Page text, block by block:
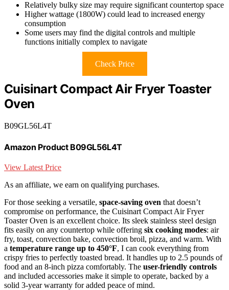
Relatively bulky size may require significant countertop space
Higher wattage (1800W) could lead to increased energy
consumption
Some users may find the digital controls and multiple
functions initially complex to navigate
Check Price
Cuisinart Compact Air Fryer Toaster
Oven
B09GL56L4T
Amazon Product B09GL56L4T
View Latest Price
As an affiliate, we earn on qualifying purchases.
For those seeking a versatile, space-saving oven that doesn’t
compromise on performance, the Cuisinart Compact Air Fryer
Toaster Oven is an excellent choice. Its sleek stainless steel design
fits easily on any countertop while offering six cooking modes: air
fry, toast, convection bake, convection broil, pizza, and warm. With
a temperature range up to 450°F, I can cook everything from
crispy fries to perfectly toasted bread. It handles up to 2.5 pounds of
food and an 8-inch pizza comfortably. The user-friendly controls
and included accessories make it simple to operate, backed by a
solid 3-year warranty for added peace of mind.